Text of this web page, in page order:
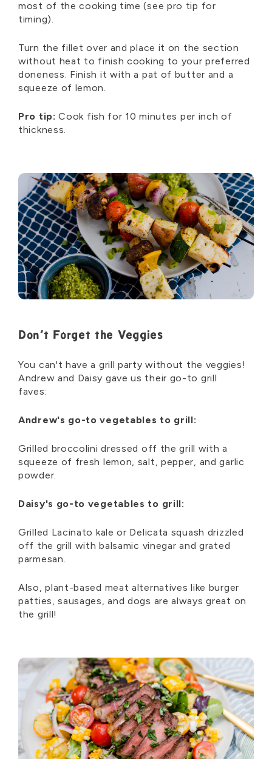
most of the cooking time (see pro tip for
timing).
Turn the fillet over and place it on the section
without heat to finish cooking to your preferred
doneness. Finish it with a pat of butter and a
squeeze of lemon.
Pro tip: Cook fish for 10 minutes per inch of
thickness.
Don’t Forget the Veggies
You can't have a grill party without the veggies!
Andrew and Daisy gave us their go-to grill
faves:
Andrew's go-to vegetables to grill:
Grilled broccolini dressed off the grill with a
squeeze of fresh lemon, salt, pepper, and garlic
powder.
Daisy's go-to vegetables to grill:
Grilled Lacinato kale or Delicata squash drizzled
off the grill with balsamic vinegar and grated
parmesan.
Also, plant-based meat alternatives like burger
patties, sausages, and dogs are always great on
the grill!